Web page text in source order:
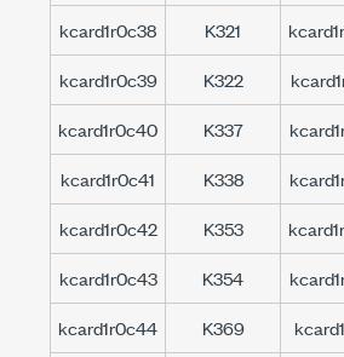
kcard1r0c38
K321
kcard1r0c39
K322
kcard1r0c40
K337
kcard1r0c41
K338
kcard1r0c42
K353
kcard1r0c43
K354
kcard1r0c44
K369